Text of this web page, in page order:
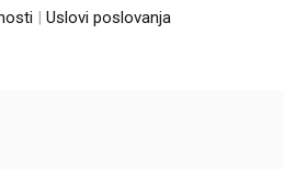
| Uslovi poslovanja